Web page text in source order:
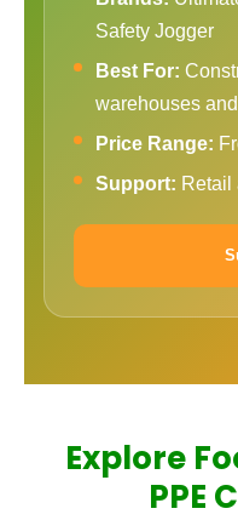
Safety Jogger
Best For:
warehouses
Price Range:
Support: Retail
Explore
PPE